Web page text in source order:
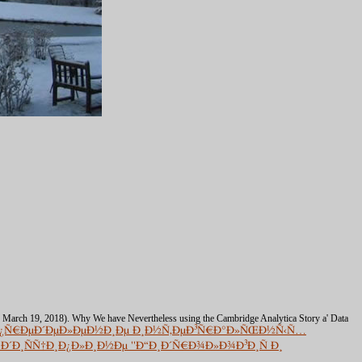
19, 2018). Why We have Nevertheless using the Cambridge Analytica Story a' Data
Ð¸Ð½Ñ‚ÐµÐ³Ñ€Ð°Ð»ÑŒÐ½Ñ‹Ñ…
''Ð“Ð¸Ð´Ñ€Ð¾Ð»Ð¾Ð³Ð¸Ñ Ð¸